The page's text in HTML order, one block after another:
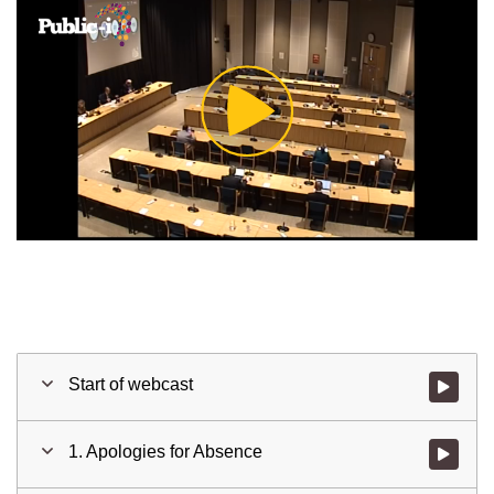
Play
Video
Start of webcast Watch
1. Apologies for Absence Watch